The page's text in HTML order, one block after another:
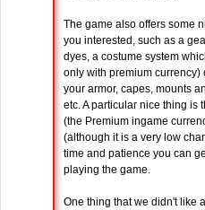
The game also offers some
you interested, such as a
dyes, a costume system
only with premium currency)
your armor, capes, mounts
etc. A particular nice thing is
(the Premium ingame
(although it is a very low
time and patience you can
playing the game.
One thing that we didn't like